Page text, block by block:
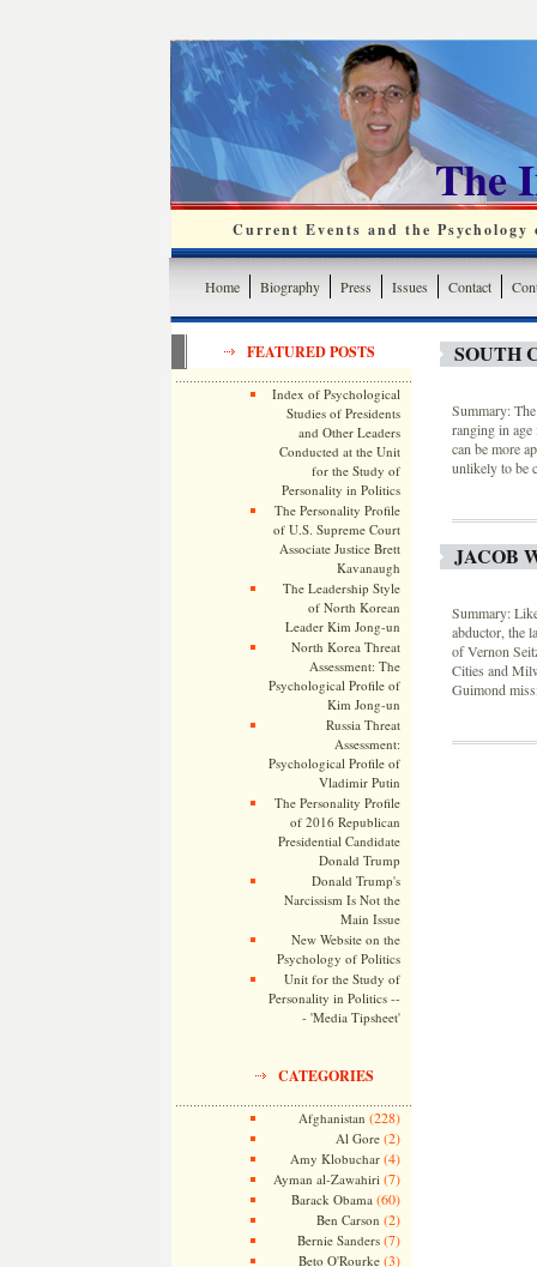
The
Current Events and the
Home Biography Press Issues Contact
FEATURED POSTS
Index of Psychological
Studies of Presidents
and Other Leaders
Conducted at the Unit
for the Study of
Personality in Politics
The Personality Profile
of U.S. Supreme Court
Associate Justice Brett
Kavanaugh
The Leadership Style
of North Korean
Leader Kim Jong-un
North Korea Threat
Assessment: The
Psychological Profile of
Kim Jong-un
Russia Threat
Assessment:
Psychological Profile of
Vladimir Putin
The Personality Profile
of 2016 Republican
Presidential Candidate
Donald Trump
Donald Trump's
Narcissism Is Not the
Main Issue
New Website on the
Psychology of Politics
Unit for the Study of
Personality in Politics --
- 'Media Tipsheet'
CATEGORIES
Afghanistan (228)
Al Gore(2)
Amy Klobuchar(4)
Ayman al-Zawahiri (7)
Barack Obama (60)
Ben Carson (2)
Bernie Sanders(7)
Beto O'Rourke(3)
SOUTH
Summary:
ranging in
can be more
unlikely to be
JACOB
Summary:
abductor, the
of Vernon
Cities and
Guimond